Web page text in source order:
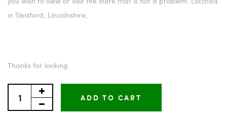
in Sleaford, Lincolnshire,
Thanks for looking.
ADD TO CART